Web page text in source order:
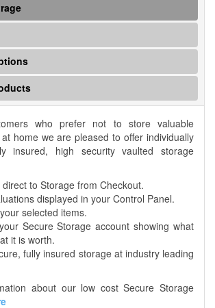
who prefer not to store valuable
home we are pleased to offer individually
insured, high security vaulted storage
to Storage from Checkout.
displayed in your Control Panel.
selected items.
Secure Storage account showing what
it is worth.
fully insured storage at industry leading
about our low cost Secure Storage